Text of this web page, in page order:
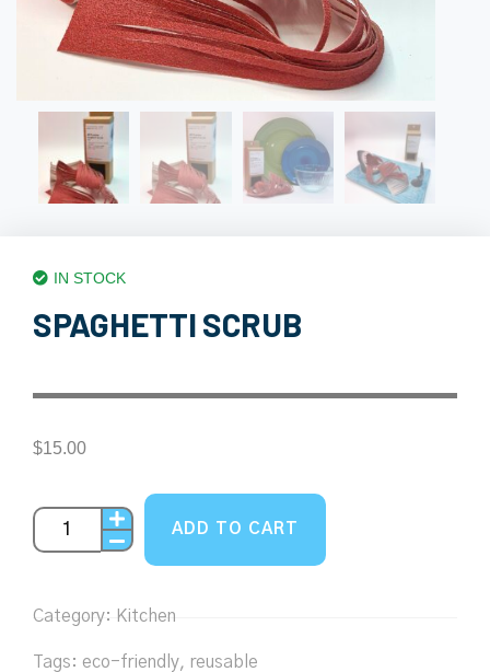
IN STOCK
SPAGHETTI SCRUB
$15.00
ADD TO CART
Category: Kitchen
Tags: eco-friendly, reusable